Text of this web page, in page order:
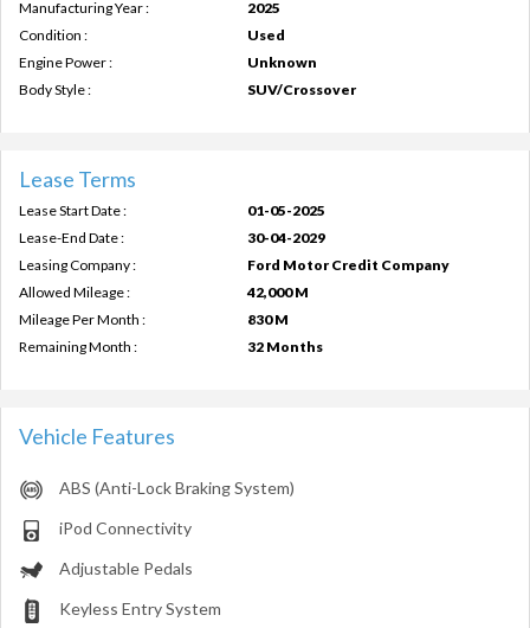
Manufacturing Year :
2025
Condition :
Used
Engine Power :
Unknown
Body Style :
SUV/Crossover
Lease Terms
Lease Start Date :
01-05-2025
Lease-End Date :
30-04-2029
Leasing Company :
Ford Motor Credit Company
Allowed Mileage :
42,000 M
Mileage Per Month :
830 M
Remaining Month :
32 Months
Vehicle Features
ABS (Anti-Lock Braking System)
iPod Connectivity
Adjustable Pedals
Keyless Entry System